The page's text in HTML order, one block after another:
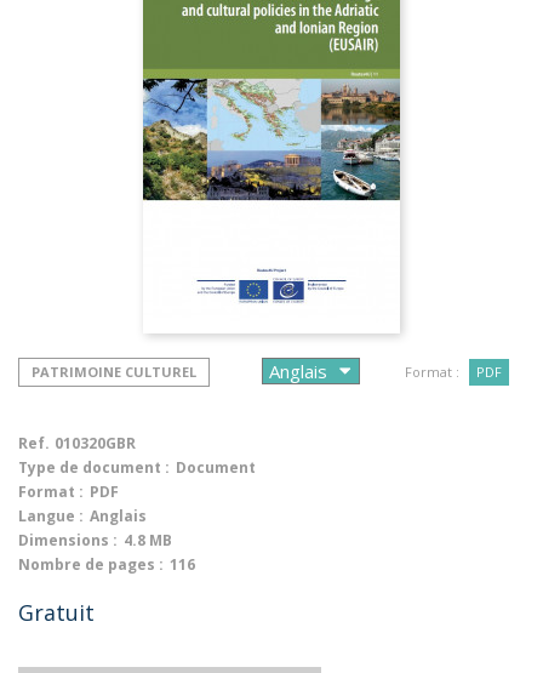
PATRIMOINE CULTUREL Format : PDF
Ref. 010320GBR
Type de document : Document
Format : PDF
Langue : Anglais
Dimensions : 4.8 MB
Nombre de pages : 116
Gratuit